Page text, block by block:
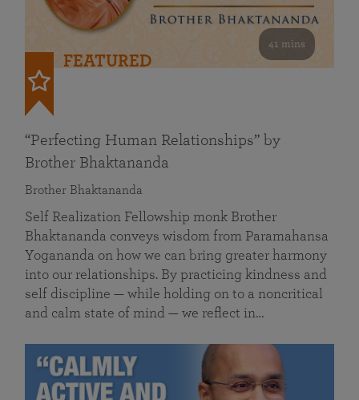
41 mins
FEATURED
“Perfecting Human Relationships” by
Brother Bhaktananda
Brother Bhaktananda
Self Realization Fellowship monk Brother
Bhaktananda conveys wisdom from Paramahansa
Yogananda on how we can bring greater harmony
into our relationships. By practicing kindness and
self discipline — while holding on to a noncritical
and calm state of mind — we reflect in…